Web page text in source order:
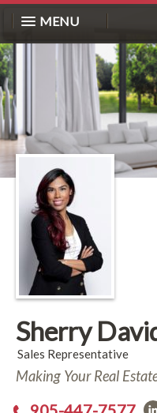
MENU
Sherry
Sales Representative
Making Your Real